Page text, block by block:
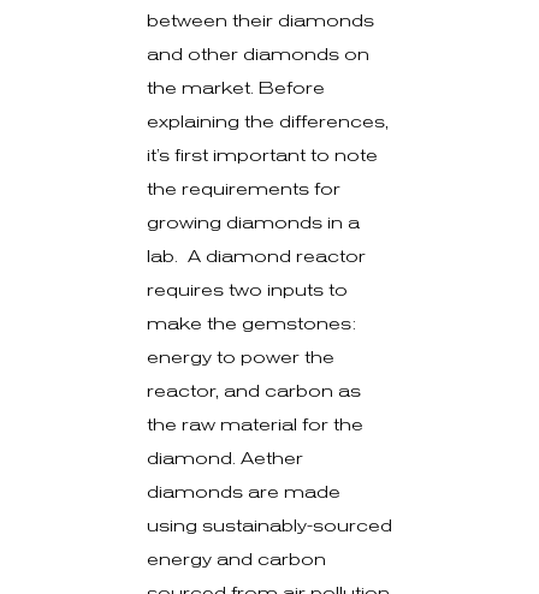
between their diamonds
and other diamonds on
the market. Before
explaining the differences,
it’s first important to note
the requirements for
growing diamonds in a
lab. A diamond reactor
requires two inputs to
make the gemstones:
energy to power the
reactor, and carbon as
the raw material for the
diamond. Aether
diamonds are made
using sustainably-sourced
energy and carbon